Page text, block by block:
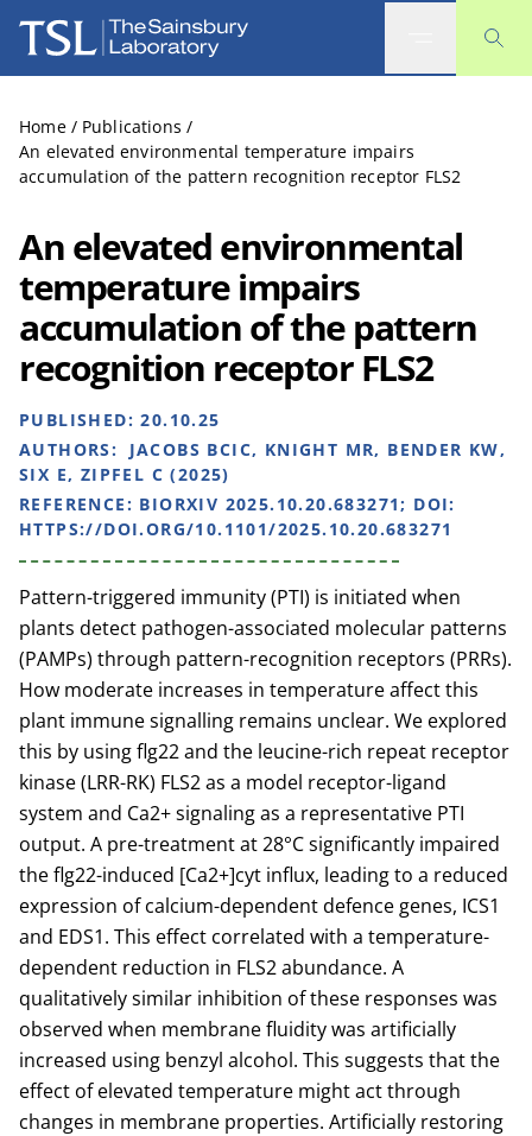
The Sainsbury Laboratory
Home / Publications /
An elevated environmental temperature impairs
accumulation of the pattern recognition receptor FLS2
An elevated environmental
temperature impairs
accumulation of the pattern
recognition receptor FLS2
PUBLISHED:20.10.25
AUTHORS:
JACOBS BCIC, KNIGHT MR, BENDER KW,
SIX E, ZIPFEL C (2025)
REFERENCE: BIORXIV 2025.10.20.683271; DOI:
HTTPS://DOI.ORG/10.1101/2025.10.20.683271
Pattern-triggered immunity (PTI) is initiated when
plants detect pathogen-associated molecular patterns
(PAMPs) through pattern-recognition receptors (PRRs).
How moderate increases in temperature affect this
plant immune signalling remains unclear. We explored
this by using flg22 and the leucine-rich repeat receptor
kinase (LRR-RK) FLS2 as a model receptor-ligand
system and Ca2+ signaling as a representative PTI
output. A pre-treatment at 28°C significantly impaired
the flg22-induced [Ca2+]cyt influx, leading to a reduced
expression of calcium-dependent defence genes, ICS1
and EDS1. This effect correlated with a temperature-
dependent reduction in FLS2 abundance. A
qualitatively similar inhibition of these responses was
observed when membrane fluidity was artificially
increased using benzyl alcohol. This suggests that the
effect of elevated temperature might act through
changes in membrane properties. Artificially restoring